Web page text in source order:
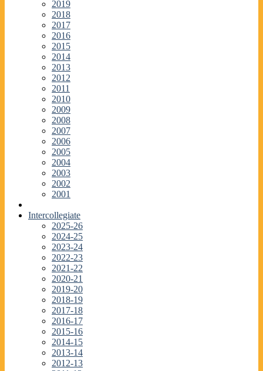
2019
2018
2017
2016
2015
2014
2013
2012
2011
2010
2009
2008
2007
2006
2005
2004
2003
2002
2001
Intercollegiate
2025-26
2024-25
2023-24
2022-23
2021-22
2020-21
2019-20
2018-19
2017-18
2016-17
2015-16
2014-15
2013-14
2012-13